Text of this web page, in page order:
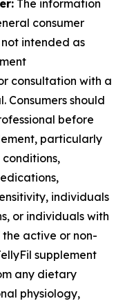
The information
consumer
intended as
consultation with a
Consumers should
before
particularly
individuals
or individuals with
active or non-
supplement
any dietary
physiology,